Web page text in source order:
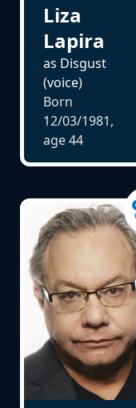
Liza
Lapira
as Disgust
(voice)
Born
12/03/1981,
age44